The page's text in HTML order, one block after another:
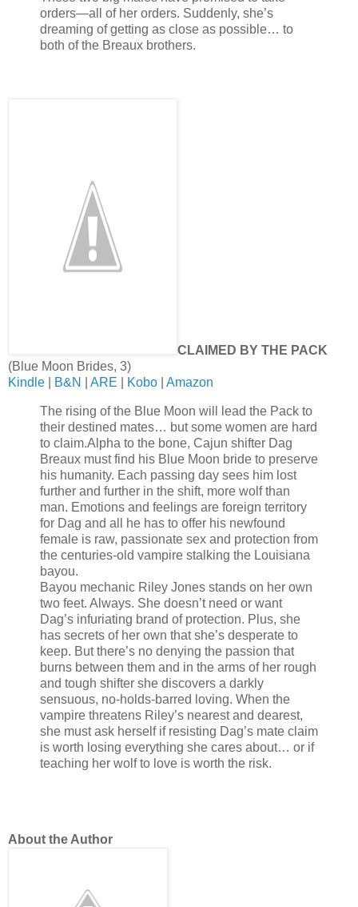
orders—all of her orders. Suddenly, she’s
dreaming of getting as close as possible… to
both of the Breaux brothers.
CLAIMED BY THE PACK
(Blue Moon Brides, 3)
Kindle
B&N ARE Kobo Amazon
The rising of the Blue Moon will lead the Pack to
their destined mates… but some women are hard
to claim.Alpha to the bone, Cajun shifter Dag
Breaux must find his Blue Moon bride to preserve
his humanity. Each passing day sees him lost
further and further in the shift, more wolf than
man. Emotions and feelings are foreign territory
for Dag and all he has to offer his newfound
female is raw, passionate sex and protection from
the centuries-old vampire stalking the Louisiana
bayou.
Bayou mechanic Riley Jones stands on her own
two feet. Always. She doesn’t need or want
Dag’s infuriating brand of protection. Plus, she
has secrets of her own that she’s desperate to
keep. But there’s no denying the passion that
burns between them and in the arms of her rough
and tough shifter she discovers a darkly
sensuous, no-holds-barred loving. When the
vampire threatens Riley’s nearest and dearest,
she must ask herself if resisting Dag’s mate claim
is worth losing everything she cares about… or if
teaching her wolf to love is worth the risk.
About the Author